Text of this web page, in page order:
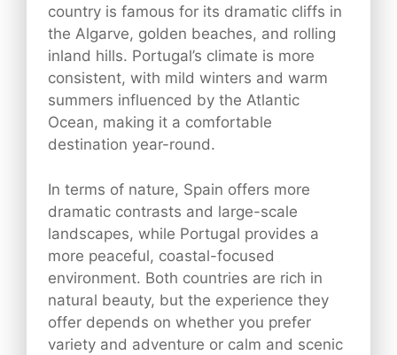
country is famous for its dramatic cliffs in
the Algarve, golden beaches, and rolling
inland hills. Portugal’s climate is more
consistent, with mild winters and warm
summers influenced by the Atlantic
Ocean, making it a comfortable
destination year-round.
In terms of nature, Spain offers more
dramatic contrasts and large-scale
landscapes, while Portugal provides a
more peaceful, coastal-focused
environment. Both countries are rich in
natural beauty, but the experience they
offer depends on whether you prefer
variety and adventure or calm and scenic